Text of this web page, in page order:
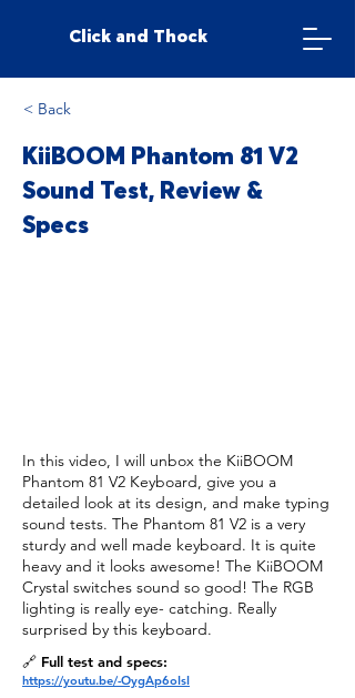
Click and Thock
< Back
KiiBOOM Phantom 81 V2
Sound Test, Review &
Specs
In this video, I will unbox the KiiBOOM
Phantom 81 V2 Keyboard, give you a
detailed look at its design, and make typing
sound tests. The Phantom 81 V2 is a very
sturdy and well made keyboard. It is quite
heavy and it looks awesome! The KiiBOOM
Crystal switches sound so good! The RGB
lighting is really eye- catching. Really
surprised by this keyboard.
🔗 Full test and specs:
https://youtu.be/-OygAp6oIsI